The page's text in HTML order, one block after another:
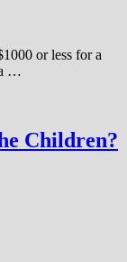
or less for a
…
Children?